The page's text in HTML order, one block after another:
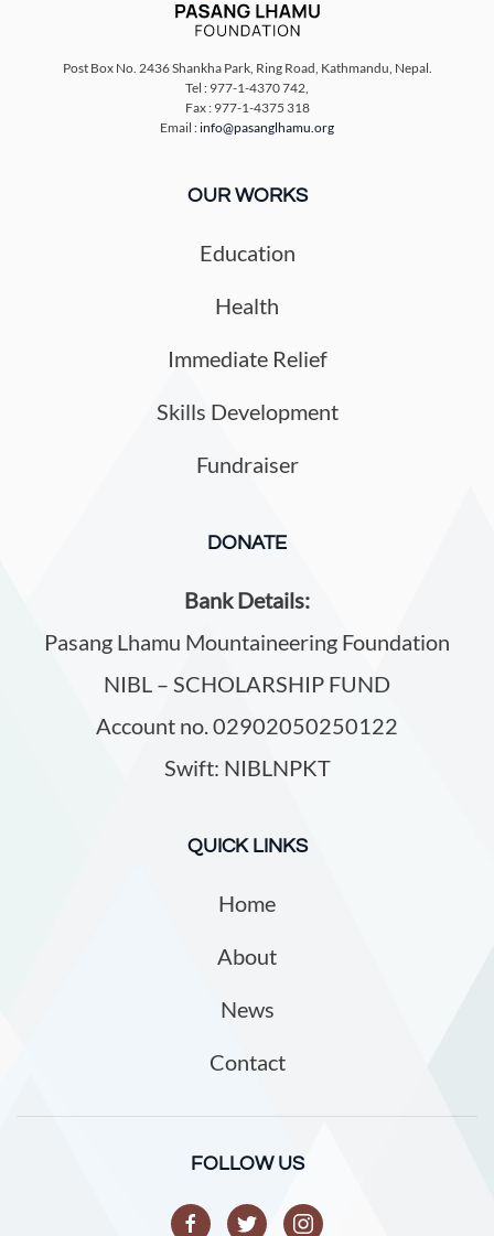
Post Box No. 2436 Shankha Park, Ring Road, Kathmandu, Nepal.
Tel : 977-1-4370 742,
Fax : 977-1-4375 318
Email :info@pasanglhamu.org
OUR WORKS
Education
Health
Immediate Relief
Skills Development
Fundraiser
DONATE
Bank Details:
Pasang Lhamu Mountaineering Foundation
NIBL – SCHOLARSHIP FUND
Account no. 02902050250122
Swift: NIBLNPKT
QUICK LINKS
Home
About
News
Contact
FOLLOW US